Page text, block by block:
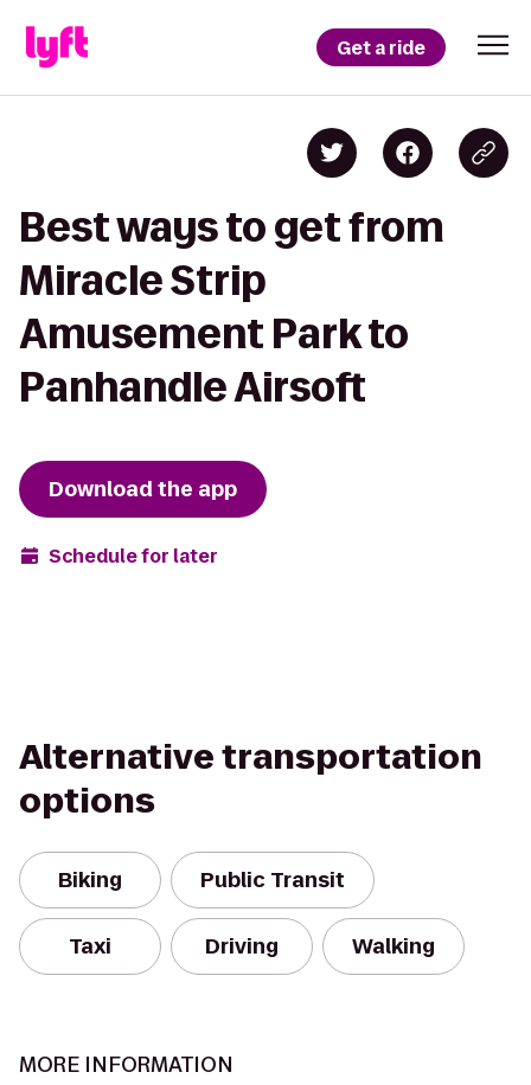
Get a ride
Best ways to get from
Miracle Strip
Amusement Park to
Panhandle Airsoft
Download the app
Schedule for later
Alternative transportation
options
Biking Public Transit
Taxi Driving Walking
MORE INFORMATION